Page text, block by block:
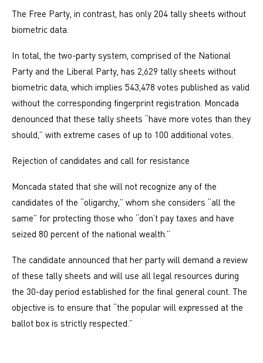
The Free Party, in contrast, has only 204 tally sheets without
biometric data.
In total, the two-party system, comprised of the National
Party and the Liberal Party, has 2,629 tally sheets without
biometric data, which implies 543,478 votes published as valid
without the corresponding fingerprint registration. Moncada
denounced that these tally sheets “have more votes than they
should,” with extreme cases of up to 100 additional votes.
Rejection of candidates and call for resistance
Moncada stated that she will not recognize any of the
candidates of the “oligarchy,” whom she considers “all the
same” for protecting those who “don’t pay taxes and have
seized 80 percent of the national wealth.”
The candidate announced that her party will demand a review
of these tally sheets and will use all legal resources during
the 30-day period established for the final general count. The
objective is to ensure that “the popular will expressed at the
ballot box is strictly respected.”